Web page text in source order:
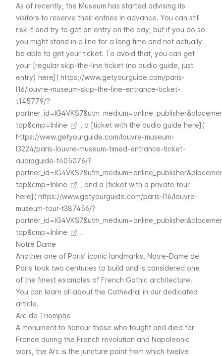
As of recently, the Museum has started advising its
visitors to reserve their entries in advance. You can still
risk it and try to get an entry on the day, but if you do so
you might stand in a line for a long time and not actually
be able to get your ticket. To avoid that, you can get
your [regular skip-the-line ticket (no audio guide, just
entry) here]( https://www.getyourguide.com/paris-
l16/louvre-museum-skip-the-line-entrance-ticket-
t145779/?
top&cmp=Inline
, a [ticket with the audio guide here](
https://www.getyourguide.com/louvre-museum-
l3224/paris-louvre-museum-timed-entrance-ticket-
audioguide-t405076/?
top&cmp=Inline
, and a [ticket with a private tour
here]( https://www.getyourguide.com/paris-l16/louvre-
museum-tour-t387456/?
top&cmp=Inline
.
Notre Dame
Another one of Paris’ iconic landmarks, Notre-Dame de
Paris took two centuries to build and is considered one
of the finest examples of French Gothic architecture.
You can learn all about the Cathedral in our dedicated
article.
Arc de Triomphe
A monument to honour those who fought and died for
France during the French revolution and Napoleonic
wars, the Arc is the juncture point from which twelve